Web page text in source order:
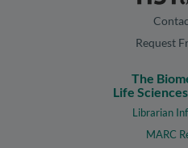
Request
The
Life
Librarian
MARC